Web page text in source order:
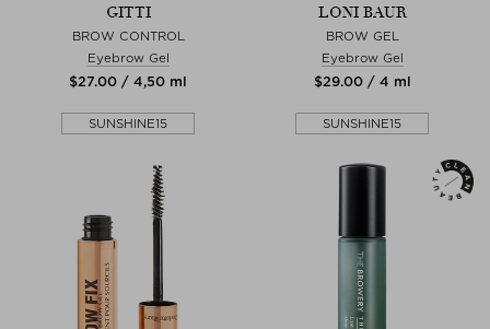
GITTI
BROW CONTROL
Eyebrow Gel
$‌27.00 / 4,50 ml
SUNSHINE15
LONI BAUR
BROW GEL
Eyebrow Gel
$‌29.00 / 4 ml
SUNSHINE15